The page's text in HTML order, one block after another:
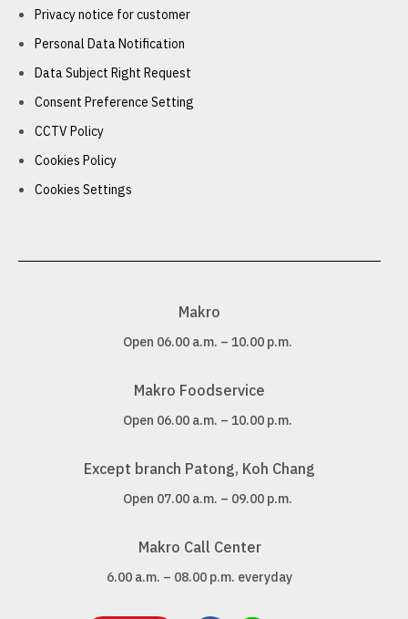
Privacy notice for customer
Personal Data Notification
Data Subject Right Request
Consent Preference Setting
CCTV Policy
Cookies Policy
Cookies Settings
Makro
Open 06.00 a.m. – 10.00 p.m.
Makro Foodservice
Open 06.00 a.m. – 10.00 p.m.
Except branch Patong, Koh Chang
Open 07.00 a.m. – 09.00 p.m.
Makro Call Center
6.00 a.m. – 08.00 p.m. everyday